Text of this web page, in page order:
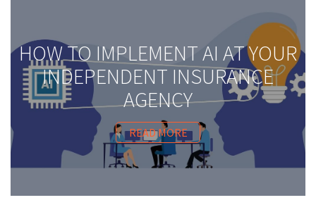
HOW TO IMPLEMENT AI AT YOUR
INDEPENDENT INSURANCE
AGENCY
READ MORE